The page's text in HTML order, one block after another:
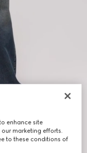
enhance site
marketing efforts.
to these conditions of